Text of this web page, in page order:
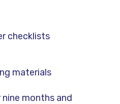
checklists
materials
nine months and